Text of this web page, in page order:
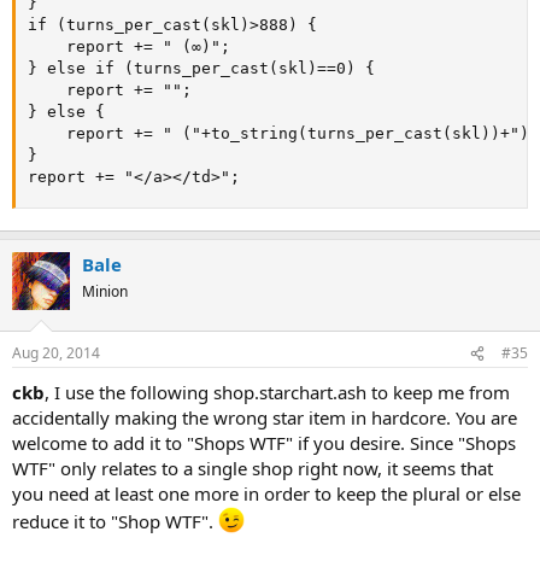
if (turns_per_cast(skl)>888) {
} else if (turns_per_cast(skl)==0) {
} else {
}
report += "</a></td>";
Bale
Minion
Aug 20, 2014 #35
ckb, I use the following shop.starchart.ash to keep me from
accidentally making the wrong star item in hardcore. You are
welcome to add it to "Shops WTF" if you desire. Since "Shops
WTF" only relates to a single shop right now, it seems that
you need at least one more in order to keep the plural or else
reduce it to "Shop WTF".